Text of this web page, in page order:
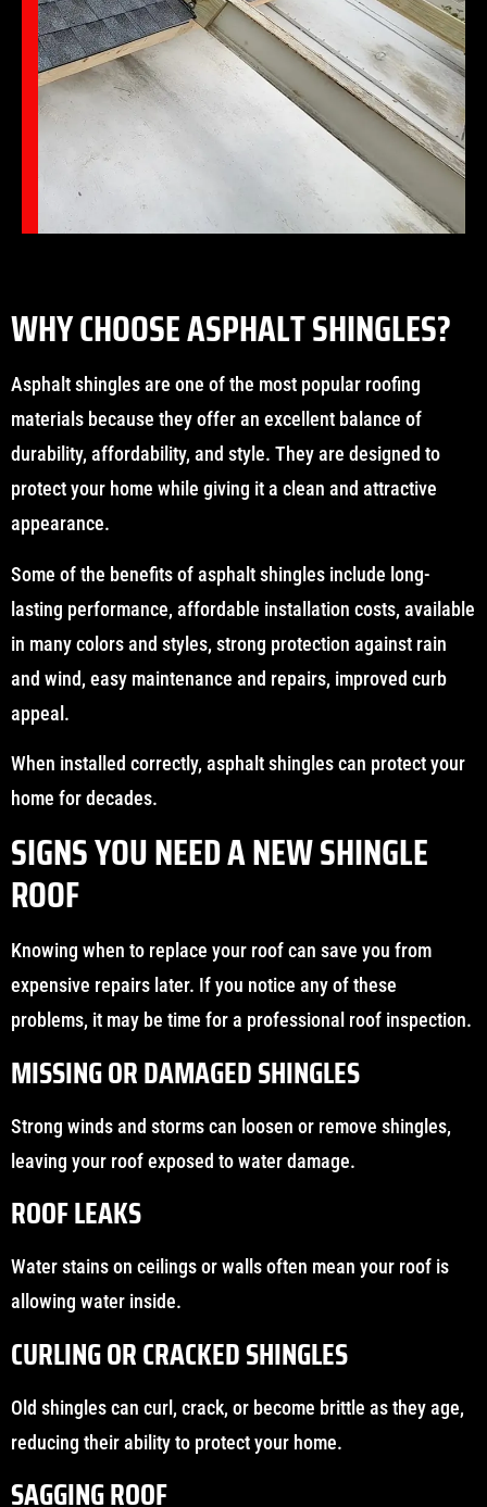
WHY CHOOSE ASPHALT SHINGLES?
Asphalt shingles are one of the most popular roofing
materials because they offer an excellent balance of
durability, affordability, and style. They are designed to
protect your home while giving it a clean and attractive
appearance.
Some of the benefits of asphalt shingles include long-
lasting performance, affordable installation costs, available
in many colors and styles, strong protection against rain
and wind, easy maintenance and repairs, improved curb
appeal.
When installed correctly, asphalt shingles can protect your
home for decades.
SIGNS YOU NEED A NEW SHINGLE
ROOF
Knowing when to replace your roof can save you from
expensive repairs later. If you notice any of these
problems, it may be time for a professional roof inspection.
MISSING OR DAMAGED SHINGLES
Strong winds and storms can loosen or remove shingles,
leaving your roof exposed to water damage.
ROOF LEAKS
Water stains on ceilings or walls often mean your roof is
allowing water inside.
CURLING OR CRACKED SHINGLES
Old shingles can curl, crack, or become brittle as they age,
reducing their ability to protect your home.
SAGGING ROOF